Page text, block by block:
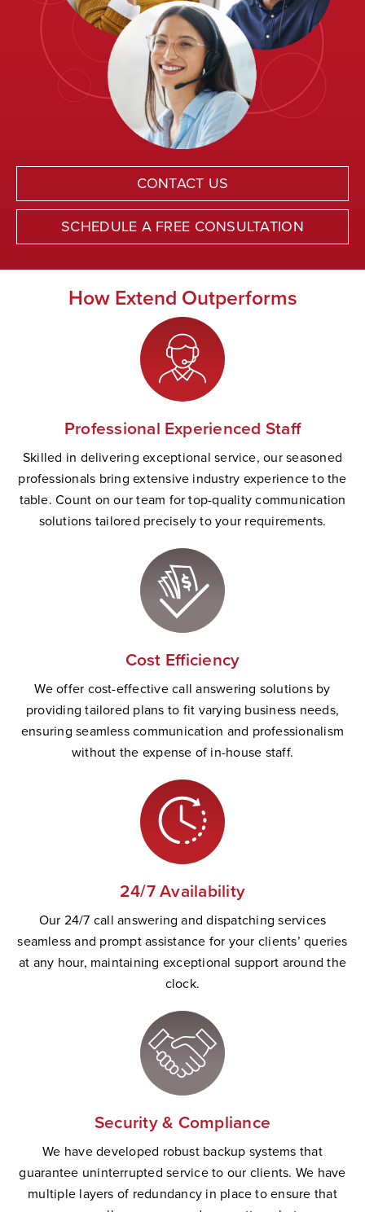
CONTACT US
SCHEDULE A FREE CONSULTATION
How Extend Outperforms
Professional Experienced Staff
Skilled in delivering exceptional service, our seasoned
professionals bring extensive industry experience to the
table. Count on our team for top-quality communication
solutions tailored precisely to your requirements.
Cost Efficiency
We offer cost-effective call answering solutions by
providing tailored plans to fit varying business needs,
ensuring seamless communication and professionalism
without the expense of in-house staff.
24/7 Availability
Our 24/7 call answering and dispatching services
seamless and promptassistance for your clients’ queries
at any hour, maintaining exceptional support around the
clock.
Security & Compliance
We have developed robust backup systems that
guarantee uninterrupted service to our clients. We have
multiple layers of redundancy in place to ensure that